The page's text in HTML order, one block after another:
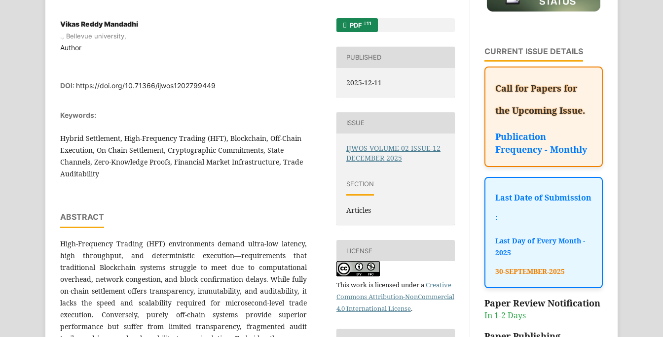
Vikas Reddy Mandadhi
., Bellevue university,
Author
DOI: https://doi.org/10.71366/ijwos1202799449
Keywords:
Hybrid Settlement, High-Frequency Trading (HFT), Blockchain, Off-Chain
Execution, On-Chain Settlement, Cryptographic Commitments, State
Channels, Zero-Knowledge Proofs, Financial Market Infrastructure, Trade
Auditability
ABSTRACT
High-Frequency Trading (HFT) environments demand ultra-low latency,
high throughput, and deterministic execution—requirements that
traditional Blockchain systems struggle to meet due to computational
overhead, network congestion, and block confirmation delays. While fully
on-chain settlement offers transparency, immutability, and auditability, it
lacks the speed and scalability required for microsecond-level trade
execution. Conversely, purely off-chain systems provide superior
performance but suffer from limited transparency, fragmented audit
PDF 11
PUBLISHED
2025-12-11
ISSUE
IJWOS VOLUME-02 ISSUE-12
DECEMBER 2025
SECTION
Articles
LICENSE
This work is licensed under aCreative
Commons Attribution-NonCommercial
4.0 International License.
CURRENT ISSUE DETAILS
Call for Papers for
the Upcoming Issue.
Publication
Frequency - Monthly
Last Date of Submission
:
Last Day of Every Month -
2025
30-SEPTEMBER-2025
Paper Review Notification
In 1-2 Days